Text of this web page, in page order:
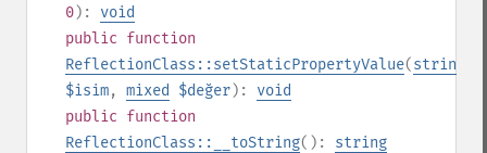
0): void
public function
ReflectionClass::setStaticPropertyValue(string
$isim, mixed $değer): void
public function
ReflectionClass::__toString(): string